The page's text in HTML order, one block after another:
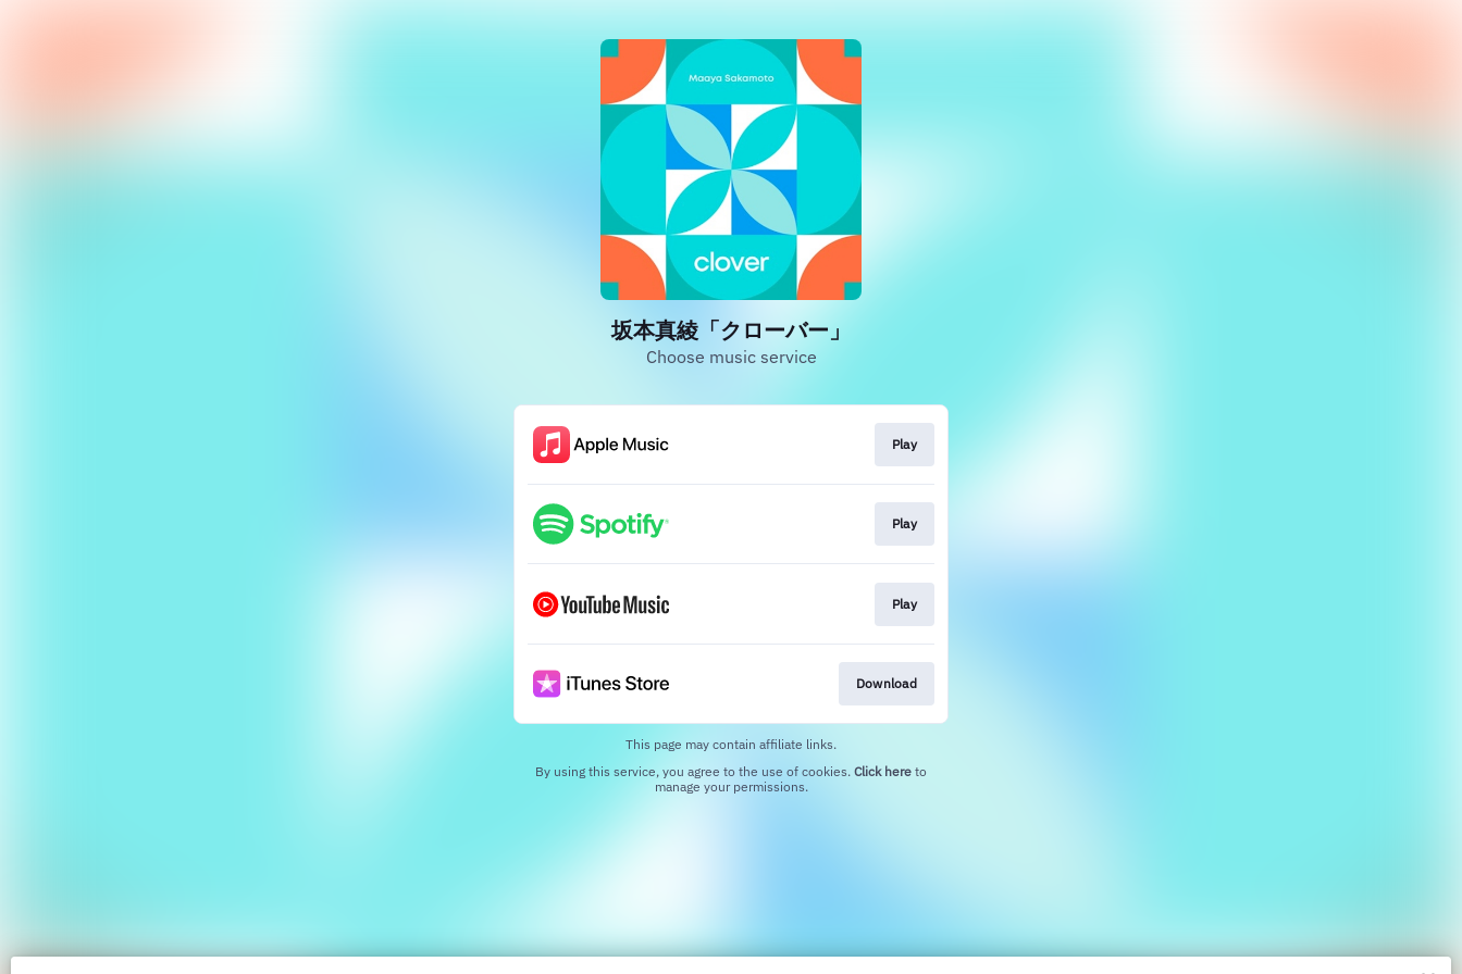
坂本真綾「クローバー」
Choose music service
Play
Play
Play
Download
This page may contain affiliate links.
By using this service, you agree to the use of cookies. Click here to
manage your permissions.